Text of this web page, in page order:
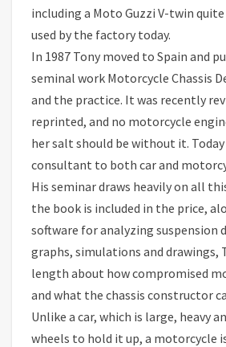
including a Moto Guzzi V-twin
used by the factory today.
In 1987 Tony moved to Spain and
seminal work Motorcycle Chassis
and the practice. It was recently
reprinted, and no motorcycle
her salt should be without it. Today
consultant to both car and
His seminar draws heavily on all
the book is included in the price,
software for analyzing suspension
graphs, simulations and drawings,
length about how compromised
and what the chassis constructor
Unlike a car, which is large, heavy
wheels to hold it up, a motorcycle